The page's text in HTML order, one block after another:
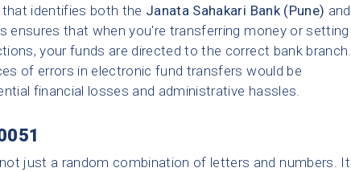
identifies both the Janata Sahakari Bank (Pune) and
ensures that when you're transferring money or setting
your funds are directed to the correct bank branch.
of errors in electronic fund transfers would be
financial losses and administrative hassles.
just a random combination of letters and numbers. It